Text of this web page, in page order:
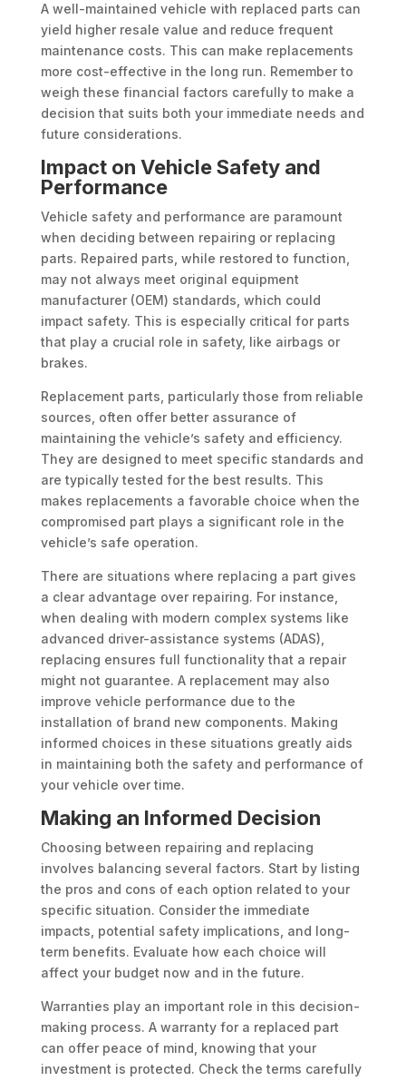
A well-maintained vehicle with replaced parts can
yield higher resale value and reduce frequent
maintenance costs. This can make replacements
more cost-effective in the long run. Remember to
weigh these financial factors carefully to make a
decision that suits both your immediate needs and
future considerations.
Impact on Vehicle Safety and
Performance
Vehicle safety and performance are paramount
when deciding between repairing or replacing
parts. Repaired parts, while restored to function,
may not always meet original equipment
manufacturer (OEM) standards, which could
impact safety. This is especially critical for parts
that play a crucial role in safety, like airbags or
brakes.
Replacement parts, particularly those from reliable
sources, often offer better assurance of
maintaining the vehicle’s safety and efficiency.
They are designed to meet specific standards and
are typically tested for the best results. This
makes replacements a favorable choice when the
compromised part plays a significant role in the
vehicle’s safe operation.
There are situations where replacing a part gives
a clear advantage over repairing. For instance,
when dealing with modern complex systems like
advanced driver-assistance systems (ADAS),
replacing ensures full functionality that a repair
might not guarantee. A replacement may also
improve vehicle performance due to the
installation of brand new components. Making
informed choices in these situations greatly aids
in maintaining both the safety and performance of
your vehicle over time.
Making an Informed Decision
Choosing between repairing and replacing
involves balancing several factors. Start by listing
the pros and cons of each option related to your
specific situation. Consider the immediate
impacts, potential safety implications, and long-
term benefits. Evaluate how each choice will
affect your budget now and in the future.
Warranties play an important role in this decision-
making process. A warranty for a replaced part
can offer peace of mind, knowing that your
investment is protected. Check the terms carefully